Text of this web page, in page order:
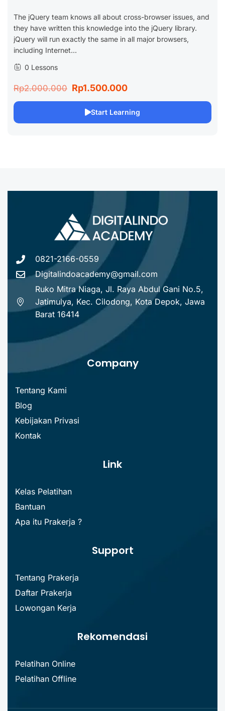
The jQuery team knows all about cross-browser issues, and
they have written this knowledge into the jQuery library.
jQuery will run exactly the same in all major browsers,
including Internet...
0 Lessons
Rp2.000.000 Rp1.500.000
Start Learning
0821-2166-0559
Digitalindoacademy@gmail.com
Ruko Mitra Niaga, Jl. Raya Abdul Gani No.5,
Jatimulya, Kec. Cilodong, Kota Depok, Jawa
Barat 16414
Company
Tentang Kami
Blog
Kebijakan Privasi
Kontak
Link
Kelas Pelatihan
Bantuan
Apa itu Prakerja ?
Support
Tentang Prakerja
Daftar Prakerja
Lowongan Kerja
Rekomendasi
Pelatihan Online
Pelatihan Offline